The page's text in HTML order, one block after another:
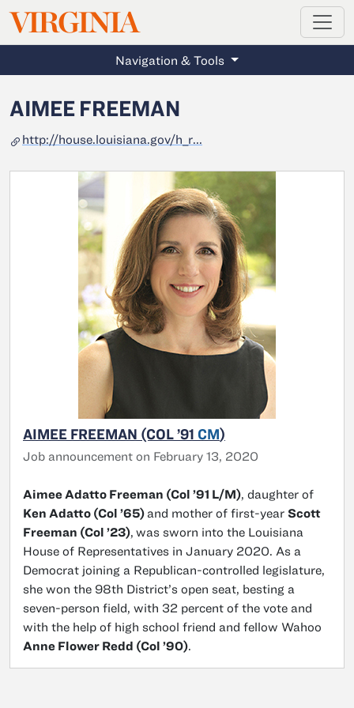
Skip to main content
VIRGINIAMAGAZINE
Navigation & Tools
AIMEE FREEMAN
http://house.louisiana.gov/h_r...
AIMEE FREEMAN (COL ’91 CM)
Job announcement on February 13, 2020
Aimee Adatto Freeman (Col ’91 L/M), daughter of
Ken Adatto (Col ’65) and mother of first-year Scott
Freeman (Col ’23), was sworn into the Louisiana
House of Representatives in January 2020. As a
Democrat joining a Republican-controlled legislature,
she won the 98th District’s open seat, besting a
seven-person field, with 32 percent of the vote and
with the help of high school friend and fellow Wahoo
Anne Flower Redd (Col ’90).